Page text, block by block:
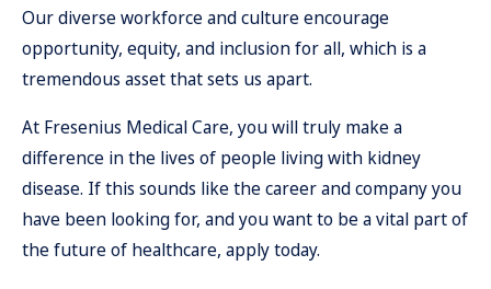
Our diverse workforce and culture encourage
opportunity, equity, and inclusion for all, which is a
tremendous asset that sets us apart.
At Fresenius Medical Care, you will truly make a
difference in the lives of people living with kidney
disease. If this sounds like the career and company you
have been looking for, and you want to be a vital part of
the future of healthcare, apply today.